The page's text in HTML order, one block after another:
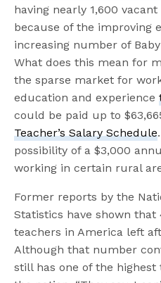
having nearly 1,600
because of the improving
increasing number of
What does this mean for
the sparse market for
education and experience
could be paid up to
Teacher’s Salary Schedule
possibility of a $3,000
working in certain rural
Former reports by the
Statistics have shown
teachers in America left
Although that number
still has one of the